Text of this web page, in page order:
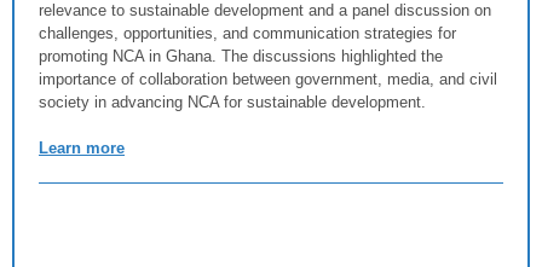
relevance to sustainable development and a panel discussion on
challenges, opportunities, and communication strategies for
promoting NCA in Ghana. The discussions highlighted the
importance of collaboration between government, media, and civil
society in advancing NCA for sustainable development.
Learn more